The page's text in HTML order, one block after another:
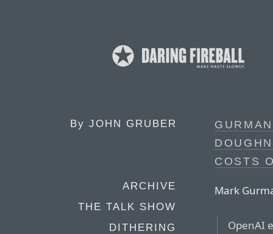
By JOHN GRUBER
ARCHIVE
THE TALK SHOW
DITHERING
COSTS
Mark
OpenAI